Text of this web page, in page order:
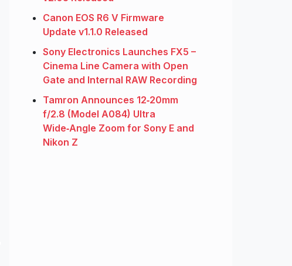
Canon EOS R6 V Firmware
Update v1.1.0 Released
Sony Electronics Launches FX5 –
Cinema Line Camera with Open
Gate and Internal RAW Recording
Tamron Announces 12‑20mm
f/2.8 (Model A084) Ultra
Wide‑Angle Zoom for Sony E and
Nikon Z